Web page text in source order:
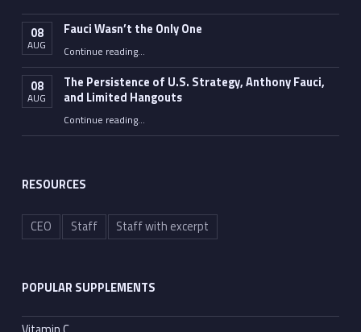
08
AUG
Fauci Wasn’t the Only One
Continue reading“Fauci Wasn’t the Only One”
…
08
AUG
The Persistence of U.S. Strategy, Anthony Fauci,
and Limited Hangouts
Continue reading“The Persistence of U.S. Strategy, Anthony Fauci, and Limited Hangouts”
…
RESOURCES
CEO Staff Staff with excerpt
POPULAR SUPPLEMENTS